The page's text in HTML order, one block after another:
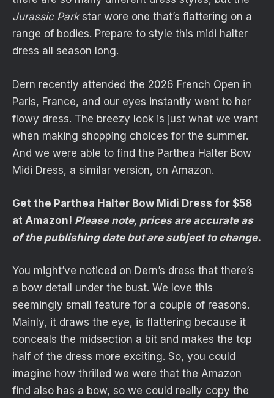
Jurassic Parkstar wore one that’s flattering on a
range of bodies. Prepare to style this midi halter
dress all season long.
Dern recently attended the 2026 French Open in
Paris, France, and our eyes instantly went to her
flowy dress. The breezy look is just what we want
when making shopping choices for the summer.
And we were able to find the Parthea Halter Bow
Midi Dress, a similar version, on Amazon.
Get the Parthea Halter Bow Midi Dress for $58
at Amazon! Please note, prices are accurate as
of the publishing date but are subject to change.
You might’ve noticed on Dern’s dress that there’s
a bow detail under the bust. We love this
seemingly small feature for a couple of reasons.
Mainly, it draws the eye, is flattering because it
conceals the midsection a bit and makes the top
half of the dress more exciting. So, you could
imagine how thrilled we were that the Amazon
find also has a bow, so we could really copy the